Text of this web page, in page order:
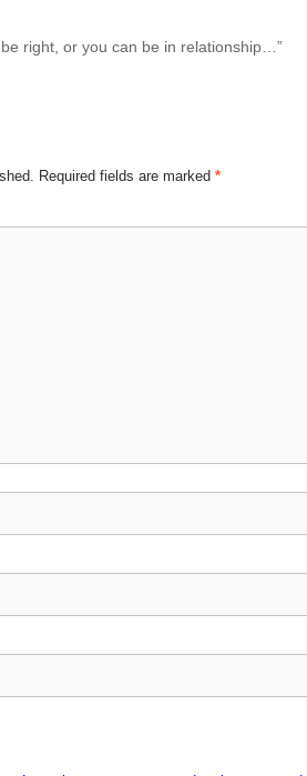
be right, or you can be in relationship…”
Required fields are marked *